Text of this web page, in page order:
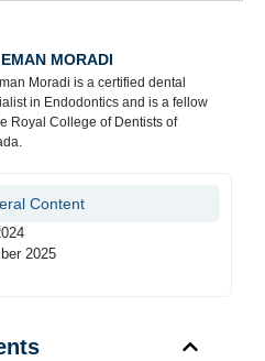
MORADI
Moradi is a certified dental
in Endodontics and is a fellow
Royal College of Dentists of
Content
2025